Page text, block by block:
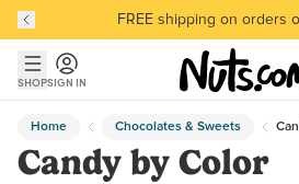
Skip to main content
Skip to Support Chat
Discover our Best-
FREE shipping on orders
Discover our Best-
SHOPSIGN IN
Home Chocolates & Sweets
Candy by Color